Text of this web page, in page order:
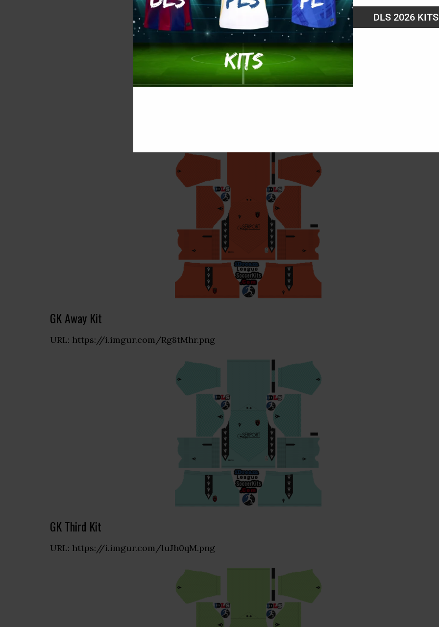
GK Away Kit
URL: https://i.imgur.com/Rg8tMhr.png
GK Third Kit
URL: https://i.imgur.com/luJh0qM.png
DLS 2026